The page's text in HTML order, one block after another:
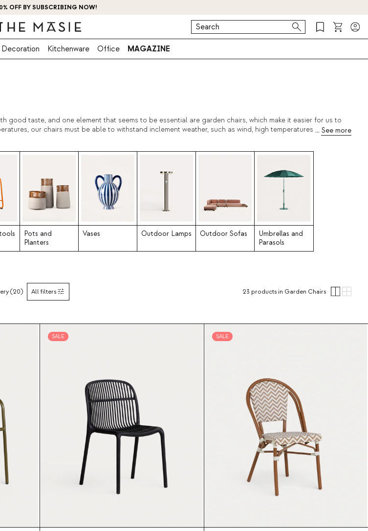
OFF BY SUBSCRIBING NOW!
Decoration Kitchenware Office MAGAZINE
taste, and one element that seems to be essential are garden chairs, which make it easier for us to
our chairs must be able to withstand inclement weather, such as wind, high temperatures, variations...
Pots and
Planters
Vases Outdoor Lamps Outdoor Sofas
Umbrellas and
Parasols
(20) All filters 23 products in Garden Chairs
SALE SALE